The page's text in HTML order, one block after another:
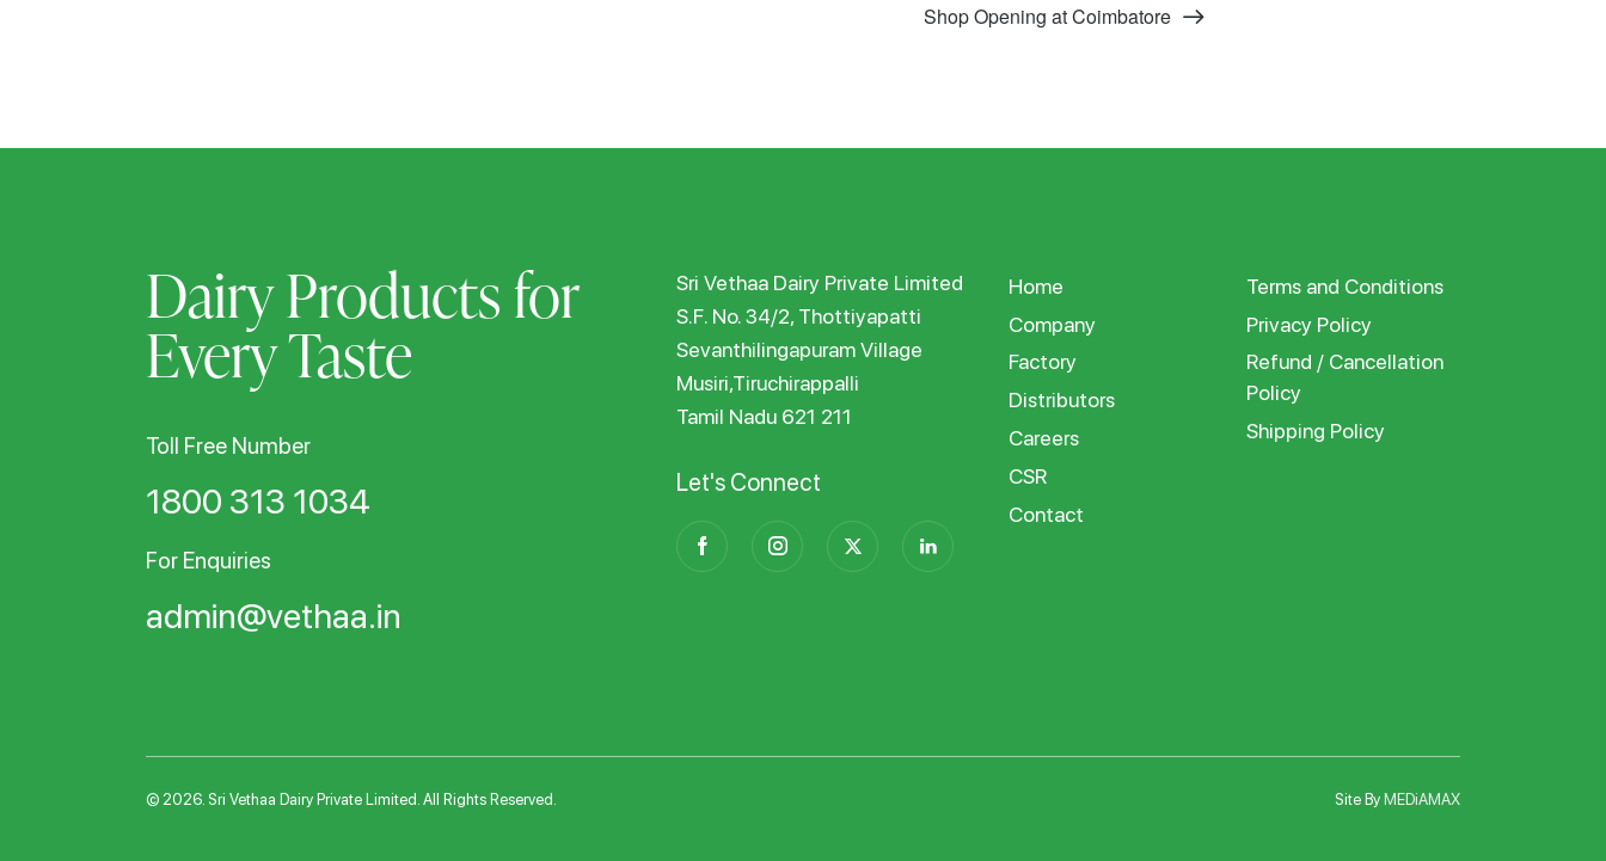
Shop Opening at Coimbatore
Dairy Products for
Every Taste
Toll Free Number
1800 313 1034
For Enquiries
admin@vethaa.in
Sri Vethaa Dairy Private Limited
S.F. No. 34/2, Thottiyapatti
Sevanthilingapuram Village
Musiri,Tiruchirappalli
Tamil Nadu 621 211
Let's Connect
Home
Company
Factory
Distributors
Careers
CSR
Contact
Terms and Conditions
Privacy Policy
Refund / Cancellation
Policy
Shipping Policy
© 2026. Sri Vethaa Dairy Private Limited. All Rights Reserved. Site By MEDiAMAX